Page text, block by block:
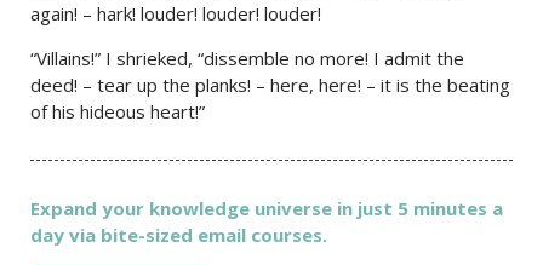
again! – hark! louder! louder! louder!
“Villains!” I shrieked, “dissemble no more! I admit the
deed! – tear up the planks! – here, here! – it is the beating
of his hideous heart!”
Expand your knowledge universe in just 5 minutes a
day via bite-sized email courses.